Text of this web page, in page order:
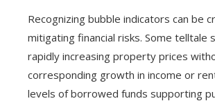
Recognizing bubble indicators can be
mitigating financial risks. Some telltale
rapidly increasing property prices
corresponding growth in income or
levels of borrowed funds supporting